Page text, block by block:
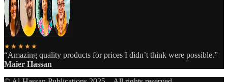
★★★★★
“Amazing quality products for prices I didn’t think were possible.”
Maier Hassan